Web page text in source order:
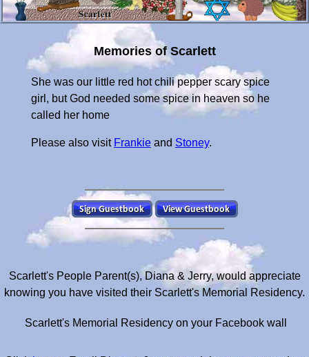
Memories of Scarlett
She was our little red hot chili pepper scary spice
girl, but God needed some spice in heaven so he
called her home
Please also visit Frankie and Stoney.
Scarlett's People Parent(s), Diana & Jerry, would appreciate
knowing you have visited their Scarlett's Memorial Residency.
Scarlett's Memorial Residency on your Facebook wall